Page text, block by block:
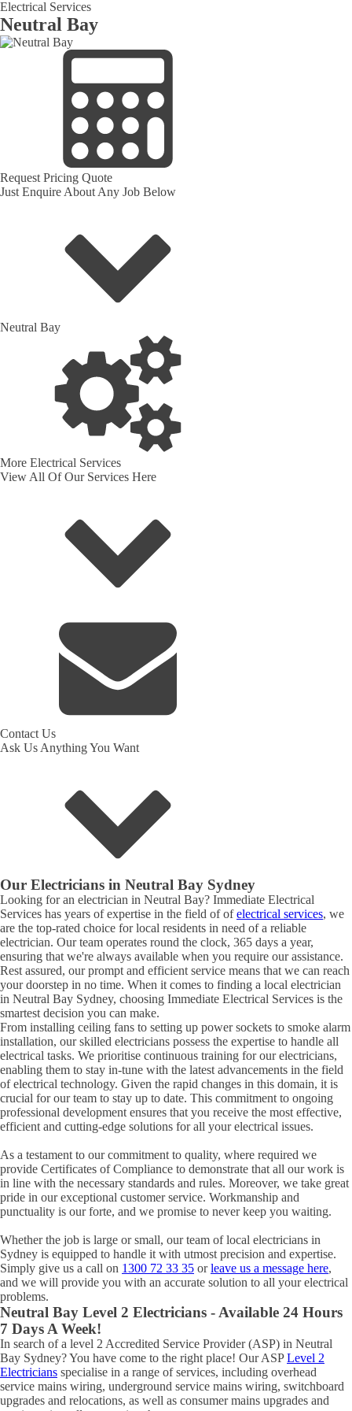
Electrical Services
Neutral Bay
Request Pricing Quote
Just Enquire About Any Job Below
Neutral Bay
More Electrical Services
View All Of Our Services Here
Contact Us
Ask Us Anything You Want
Our Electricians in Neutral Bay Sydney
Looking for an electrician in Neutral Bay? Immediate Electrical
Services has years of expertise in the field of ofelectrical services, we
are the top-rated choice for local residents in need of a reliable
electrician. Our team operates round the clock, 365 days a year,
ensuring that we're always available when you require our assistance.
Rest assured, our prompt and efficient service means that we can reach
your doorstep in no time. When it comes to finding a local electrician
in Neutral Bay Sydney, choosing Immediate Electrical Services is the
smartest decision you can make.
From installing ceiling fans to setting up power sockets to smoke alarm
installation, our skilled electricians possess the expertise to handle all
electrical tasks. We prioritise continuous training for our electricians,
enabling them to stay in-tune with the latest advancements in the field
of electrical technology. Given the rapid changes in this domain, it is
crucial for our team to stay up to date. This commitment to ongoing
professional development ensures that you receive the most effective,
efficient and cutting-edge solutions for all your electrical issues.
As a testament to our commitment to quality, where required we
provide Certificates of Compliance to demonstrate that all our work is
in line with the necessary standards and rules. Moreover, we take great
pride in our exceptional customer service. Workmanship and
punctuality is our forte, and we promise to never keep you waiting.
Whether the job is large or small, our team of local electricians in
Sydney is equipped to handle it with utmost precision and expertise.
Simply give us a call on 1300 72 33 35 orleave us a message here,
and we will provide you with an accurate solution to all your electrical
problems.
Neutral Bay Level 2 Electricians - Available 24 Hours
7 Days A Week!
In search of a level 2 Accredited Service Provider (ASP) in Neutral
Bay Sydney? You have come to the right place! Our ASPLevel 2
Electricians specialise in a range of services, including overhead
service mains wiring, underground service mains wiring, switchboard
upgrades and relocations, as well as consumer mains upgrades and